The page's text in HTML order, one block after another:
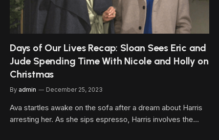
Days of Our Lives Recap: Sloan Sees Eric and
Jude Spending Time With Nicole and Holly on
Christmas
By admin December 25, 2023
Ava startles awake on the sofa after a dream about Harris
arresting her. As she sips espresso, Harris involves the…